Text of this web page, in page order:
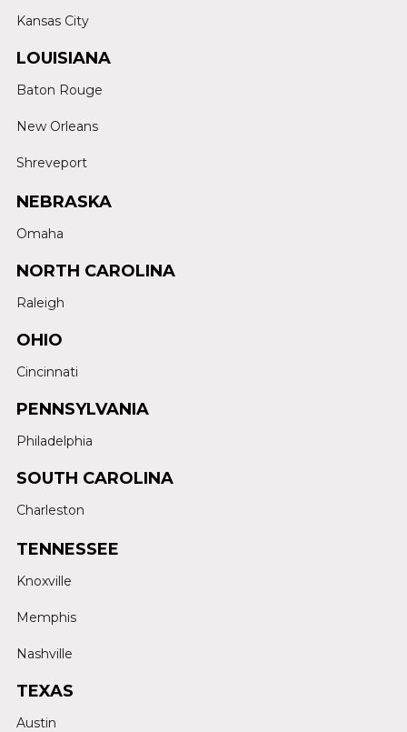
Kansas City
LOUISIANA
Baton Rouge
New Orleans
Shreveport
NEBRASKA
Omaha
NORTH CAROLINA
Raleigh
OHIO
Cincinnati
PENNSYLVANIA
Philadelphia
SOUTH CAROLINA
Charleston
TENNESSEE
Knoxville
Memphis
Nashville
TEXAS
Austin